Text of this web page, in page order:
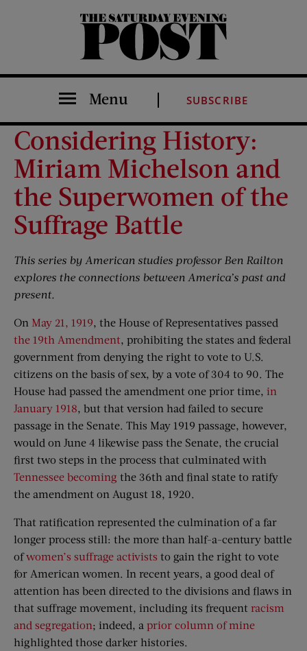
The Saturday Evening Post
Menu SUBSCRIBE
Considering History:
Miriam Michelson and
the Superwomen of the
Suffrage Battle
This series by American studies professor Ben Railton
explores the connections between America’s past and
present.
On May 21, 1919, the House of Representatives passed
the 19th Amendment, prohibiting the states and federal
government from denying the right to vote to U.S.
citizens on the basis of sex, by a vote of 304 to 90. The
House had passed the amendment one prior time, in
January 1918, but that version had failed to secure
passage in the Senate. This May 1919 passage, however,
would on June 4 likewise pass the Senate, the crucial
first two steps in the process that culminated with
Tennessee becoming the 36th and final state to ratify
the amendment on August 18, 1920.
That ratification represented the culmination of a far
longer process still: the more than half-a-century battle
ofwomen’s suffrage activists to gain the right to vote
for American women. In recent years, a good deal of
attention has been directed to the divisions and flaws in
that suffrage movement, including its frequent racism
and segregation; indeed, a prior column of mine
highlighted those darker histories.